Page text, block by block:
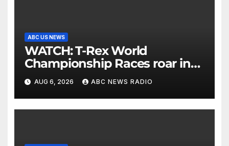
ABC US NEWS
WATCH: T-Rex World
Championship Races roar in
Washington
AUG 6, 2026 ABC NEWS RADIO